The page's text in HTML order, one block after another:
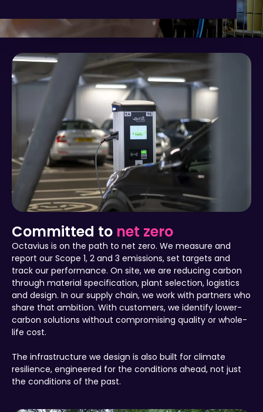
Committed to net zero
Octavius is on the path to net zero. We measure and
report our Scope 1, 2 and 3 emissions, set targets and
track our performance. On site, we are reducing carbon
through material specification, plant selection, logistics
and design. In our supply chain, we work with partners who
share that ambition. With customers, we identify lower-
carbon solutions without compromising quality or whole-
life cost.
The infrastructure we design is also built for climate
resilience, engineered for the conditions ahead, not just
the conditions of the past.